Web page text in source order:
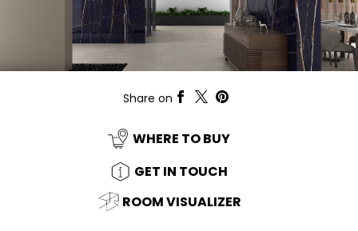
Share on
WHERE TO BUY
GET IN TOUCH
ROOM VISUALIZER